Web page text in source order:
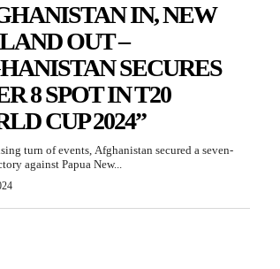
IN, NEW
OUT –
SECURES
8 SPOT IN T20
CUP 2024”
turn of events, Afghanistan secured a seven-
against Papua New...